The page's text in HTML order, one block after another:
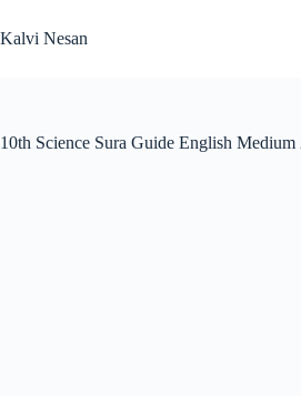
to
content
Kalvi Nesan
10th Science Sura Guide English Medium